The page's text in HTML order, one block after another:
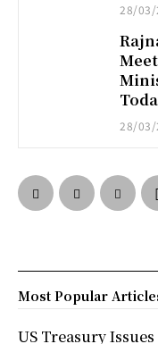
28/03/
28/03/
Most Popular
US Treasury